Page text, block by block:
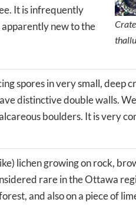
It is infrequently
new to the
spores in very small, deep
distinctive double walls.
boulders. It is very
lichen growing on rock,
rare in the Ottawa
and also on a piece of